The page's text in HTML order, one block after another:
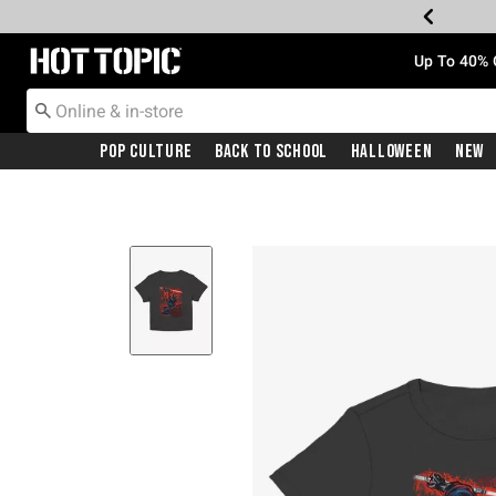
Redirect to Hot Topic Home Page Up To
Pop Culture Back To School Halloween New